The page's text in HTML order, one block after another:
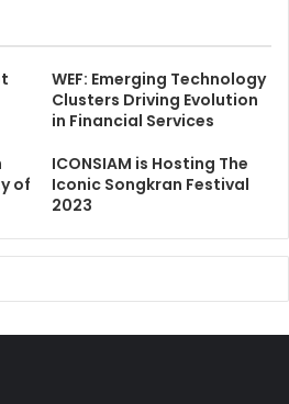
WEF: Emerging Technology
Clusters Driving Evolution
in Financial Services
of
ICONSIAM is Hosting The
Iconic Songkran Festival
2023